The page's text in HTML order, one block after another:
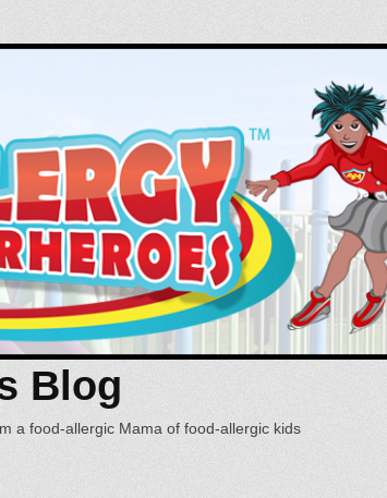
Blog
a food-allergic Mama of food-allergic kids